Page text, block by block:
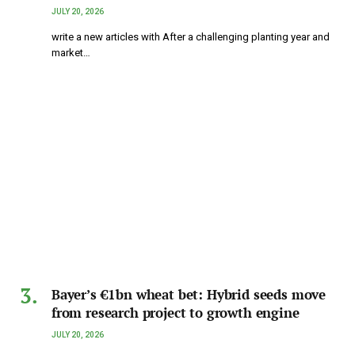
JULY 20, 2026
write a new articles with After a challenging planting year and
market…
Bayer’s €1bn wheat bet: Hybrid seeds move
from research project to growth engine
JULY 20, 2026